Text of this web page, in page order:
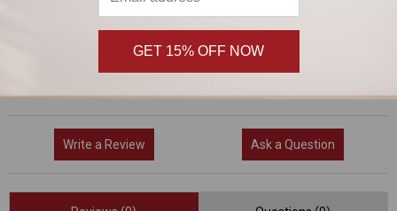
Write a Review Ask a Question
GET 15% OFF NOW